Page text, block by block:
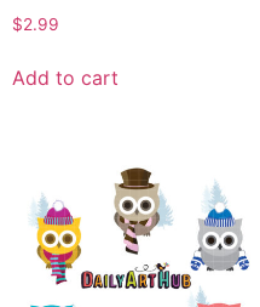
$2.99
Add to cart